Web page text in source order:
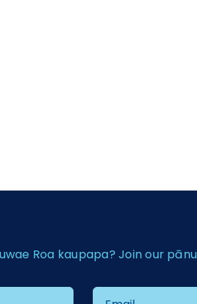
Roa kaupapa? Join our